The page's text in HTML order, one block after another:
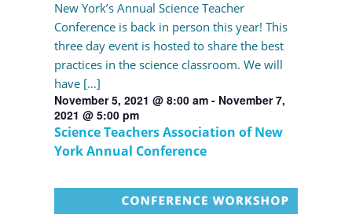
November 5, 2021 @ 8:00 am - November 7,
2021 @ 5:00 pm
Science Teachers Association of New
York Annual Conference
New York’s Annual Science Teacher
Conference is back in person this year! This
three day event is hosted to share the best
practices in the science classroom. We will
have […]